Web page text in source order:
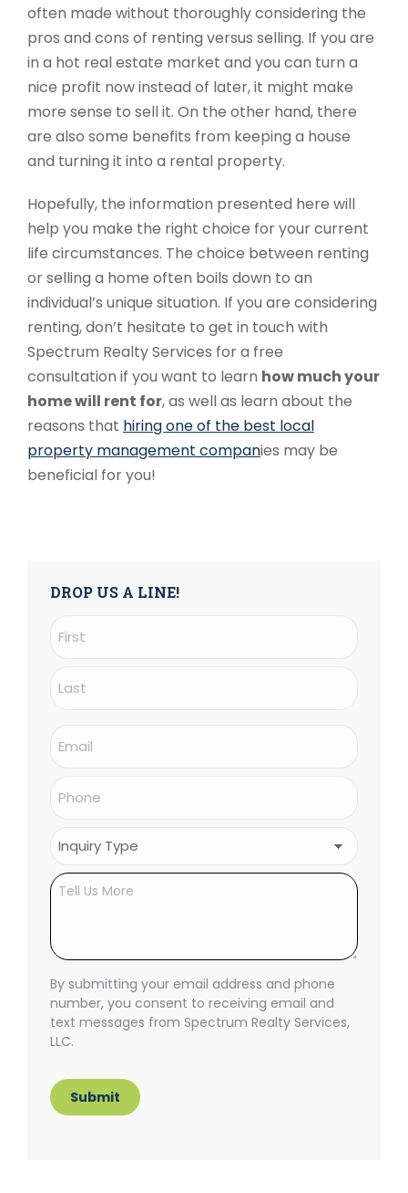
often made without thoroughly considering the
pros and cons of renting versus selling. If you are
in a hot real estate market and you can turn a
nice profit now instead of later, it might make
more sense to sell it. On the other hand, there
are also some benefits from keeping a house
and turning it into a rental property.
Hopefully, the information presented here will
help you make the right choice for your current
life circumstances. The choice between renting
or selling a home often boils down to an
individual’s unique situation. If you are considering
renting, don’t hesitate to get in touch with
Spectrum Realty Services for a free
consultation if you want to learn how much your
home will rent for, as well as learn about the
reasons that hiring one of the best local
property management companies may be
beneficial for you!
DROP US A LINE!
Inquiry
Type
Untitled
By submitting your email address and phone
number, you consent to receiving email and
text messages from Spectrum Realty Services,
LLC.
Submit